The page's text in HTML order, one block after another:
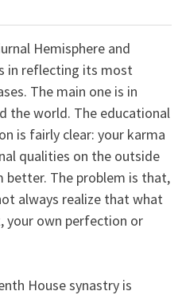
Hemisphere and
in reflecting its most
The main one is in
the world. The educational
is fairly clear: your karma
qualities on the outside
better. The problem is that,
always realize that what
your own perfection or
House synastry is